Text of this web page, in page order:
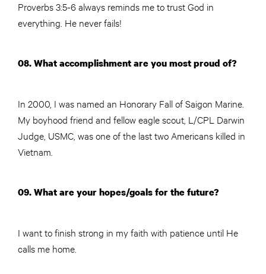
Proverbs 3:5-6 always reminds me to trust God in
everything. He never fails!
08. What accomplishment are you most proud of?
In 2000, I was named an Honorary Fall of Saigon Marine.
My boyhood friend and fellow eagle scout, L/CPL Darwin
Judge, USMC, was one of the last two Americans killed in
Vietnam.
09. What are your hopes/goals for the future?
I want to finish strong in my faith with patience until He
calls me home.